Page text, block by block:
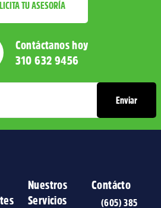
TU ASESORÍA
Contáctanos hoy
310 632 9456
Nuestros
Servicios
Contácto
(605) 385